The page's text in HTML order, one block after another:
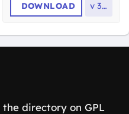
DOWNLOAD v 3.0
directory on GPL